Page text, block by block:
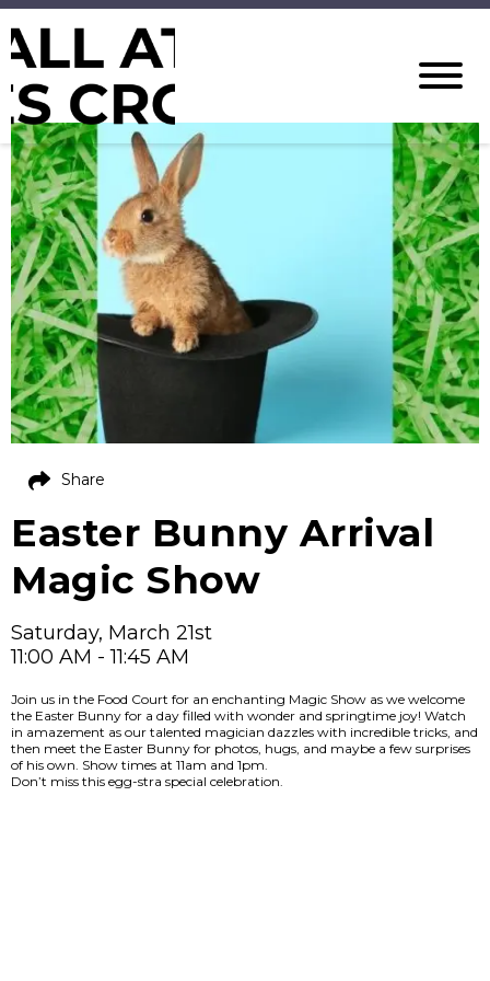
Easter Bunny Arrival
Magic Show
Saturday, March 21st
11:00 AM - 11:45 AM
Join us in the Food Court for an enchanting Magic Show as we welcome
the Easter Bunny for a day filled with wonder and springtime joy! Watch
in amazement as our talented magician dazzles with incredible tricks, and
then meet the Easter Bunny for photos, hugs, and maybe a few surprises
of his own. Show times at 11am and 1pm.
Don’t miss this egg-stra special celebration.
Share